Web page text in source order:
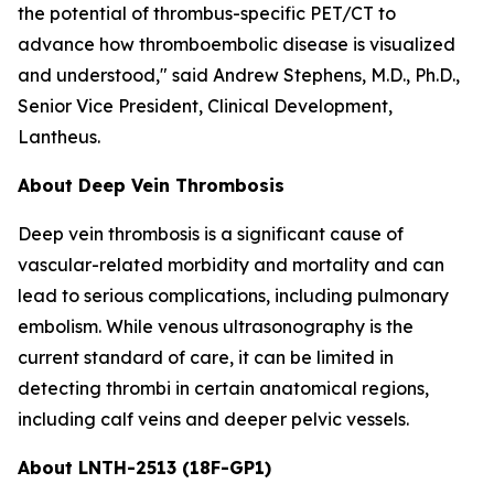
the potential of thrombus-specific PET/CT to
advance how thromboembolic disease is visualized
and understood," said Andrew Stephens, M.D., Ph.D.,
Senior Vice President, Clinical Development,
Lantheus.
About Deep Vein Thrombosis
Deep vein thrombosis is a significant cause of
vascular-related morbidity and mortality and can
lead to serious complications, including pulmonary
embolism. While venous ultrasonography is the
current standard of care, it can be limited in
detecting thrombi in certain anatomical regions,
including calf veins and deeper pelvic vessels.
About LNTH-2513 (18F-GP1)